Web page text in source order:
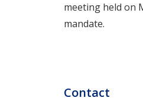
meeting held on
mandate.
Contact